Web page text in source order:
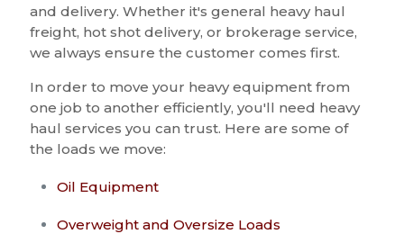
and delivery. Whether it's general heavy haul
freight, hot shot delivery, or brokerage service,
we always ensure the customer comes first.
In order to move your heavy equipment from
one job to another efficiently, you'll need heavy
haul services you can trust. Here are some of
the loads we move:
Oil Equipment
Overweight and Oversize Loads